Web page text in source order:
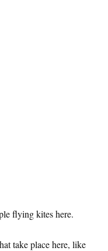
flying kites here.
take place here, like